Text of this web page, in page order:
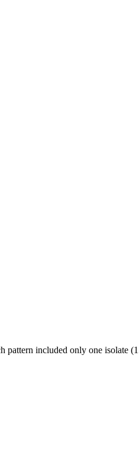
pattern included only one isolate